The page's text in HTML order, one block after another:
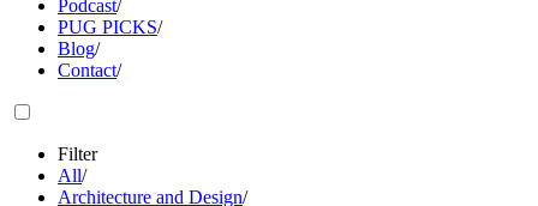
Podcast/
PUG PICKS/
Blog/
Contact/
Filter
All/
Architecture and Design/